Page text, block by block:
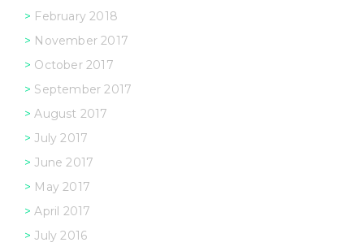
February 2018
November 2017
October 2017
September 2017
August 2017
July 2017
June 2017
May 2017
April 2017
July 2016